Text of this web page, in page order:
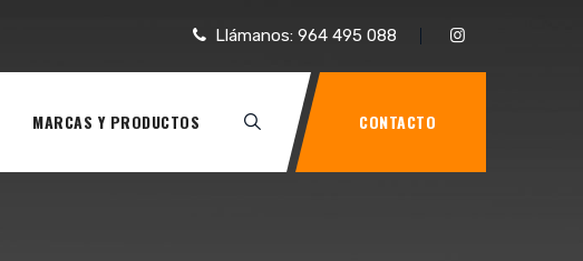
Llámanos: 964 495 088
MARCAS Y PRODUCTOS CONTACTO